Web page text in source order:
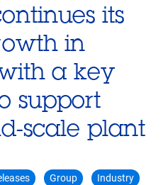
its
in
a key
support
scale plant
Group Industry